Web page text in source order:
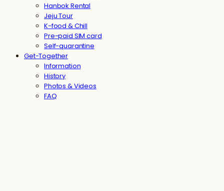
Hanbok Rental
Jeju Tour
K-food & Chill
Pre-paid SIM card
Self-quarantine
Get-Together
Information
History
Photos & Videos
FAQ